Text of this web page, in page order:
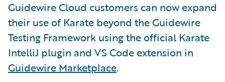
Guidewire Cloud customers can now expand
their use of Karate beyond the Guidewire
Testing Framework using the official Karate
IntelliJ plugin and VS Code extension in
Guidewire Marketplace.